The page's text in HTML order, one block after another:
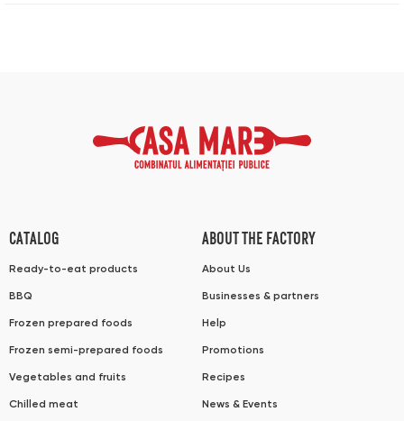
CATALOG
Ready-to-eat products
BBQ
Frozen prepared foods
Frozen semi-prepared foods
Vegetables and fruits
Chilled meat
ABOUT THE FACTORY
About Us
Businesses & partners
Help
Promotions
Recipes
News & Events